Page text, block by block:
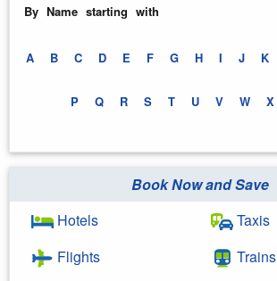
By Name starting with
A B C D E F G H I J K
P Q R S T U V W X
Book Now and Save
Hotels
Flights
Taxis
Trains